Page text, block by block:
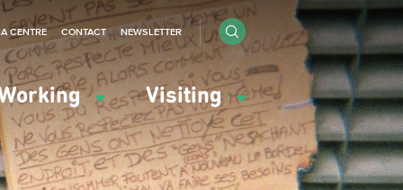
Visiting
CENTRE CONTACT NEWSLETTER